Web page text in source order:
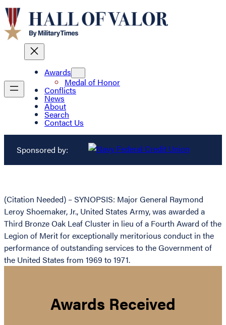
Awards
Medal of Honor
Conflicts
News
About
Search
Contact Us
Sponsored by:
(Citation Needed) – SYNOPSIS: Major General Raymond
Leroy Shoemaker, Jr., United States Army, was awarded a
Third Bronze Oak Leaf Cluster in lieu of a Fourth Award of the
Legion of Merit for exceptionally meritorious conduct in the
performance of outstanding services to the Government of
the United States from 1969 to 1971.
Awards Received